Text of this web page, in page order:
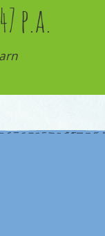
p.a.